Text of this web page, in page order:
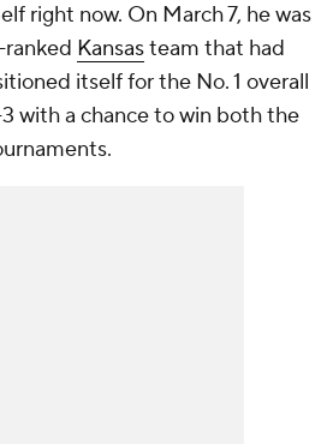
right now. On March 7, he was
ranked Kansasteam that had
itself for the No. 1 overall
with a chance to win both the